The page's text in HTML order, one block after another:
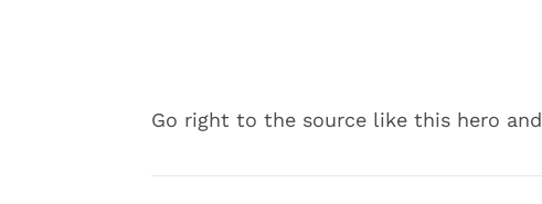
Go right to the source like this hero and